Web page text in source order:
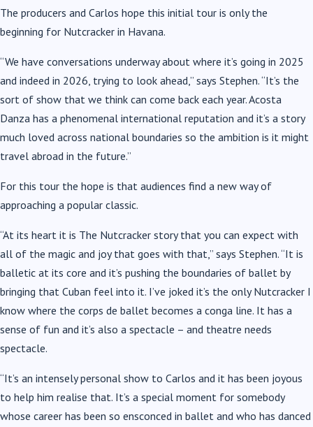
The producers and Carlos hope this initial tour is only the
beginning for Nutcracker in Havana.
“We have conversations underway about where it’s going in 2025
and indeed in 2026, trying to look ahead,” says Stephen. “It’s the
sort of show that we think can come back each year. Acosta
Danza has a phenomenal international reputation and it’s a story
much loved across national boundaries so the ambition is it might
travel abroad in the future.”
For this tour the hope is that audiences find a new way of
approaching a popular classic.
“At its heart it is The Nutcracker story that you can expect with
all of the magic and joy that goes with that,” says Stephen. “It is
balletic at its core and it’s pushing the boundaries of ballet by
bringing that Cuban feel into it. I’ve joked it’s the only Nutcracker I
know where the corps de ballet becomes a conga line. It has a
sense of fun and it’s also a spectacle – and theatre needs
spectacle.
“It’s an intensely personal show to Carlos and it has been joyous
to help him realise that. It’s a special moment for somebody
whose career has been so ensconced in ballet and who has danced